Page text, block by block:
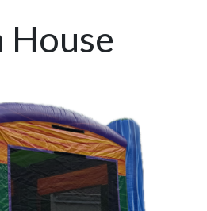
House